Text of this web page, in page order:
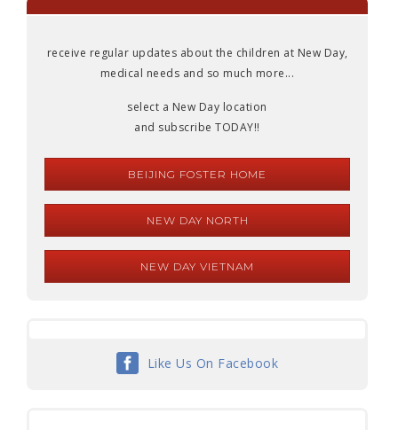
receive regular updates about the children at New Day,
medical needs and so much more...
select a New Day location
and subscribe TODAY!!
BEIJING FOSTER HOME
NEW DAY NORTH
NEW DAY VIETNAM
Like Us On Facebook